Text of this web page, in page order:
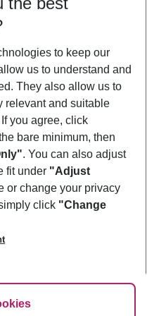
filter
to keep our
us to understand and
They also allow us to
relevant and suitable
you agree, click
bare minimum, then
. You can also adjust
fit under "Adjust
or change your privacy
click "Change